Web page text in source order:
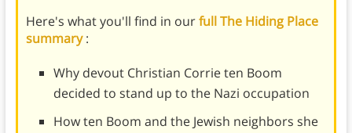
Here's what you'll find in ourfull The Hiding Place
summary:
Why devout Christian Corrie ten Boom
decided to stand up to the Nazi occupation
How ten Boom and the Jewish neighbors she